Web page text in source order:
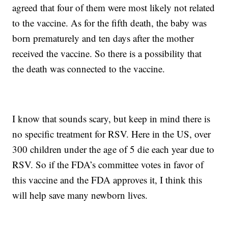
agreed that four of them were most likely not related
to the vaccine. As for the fifth death, the baby was
born prematurely and ten days after the mother
received the vaccine. So there is a possibility that
the death was connected to the vaccine.
I know that sounds scary, but keep in mind there is
no specific treatment for RSV. Here in the US, over
300 children under the age of 5 die each year due to
RSV. So if the FDA’s committee votes in favor of
this vaccine and the FDA approves it, I think this
will help save many newborn lives.